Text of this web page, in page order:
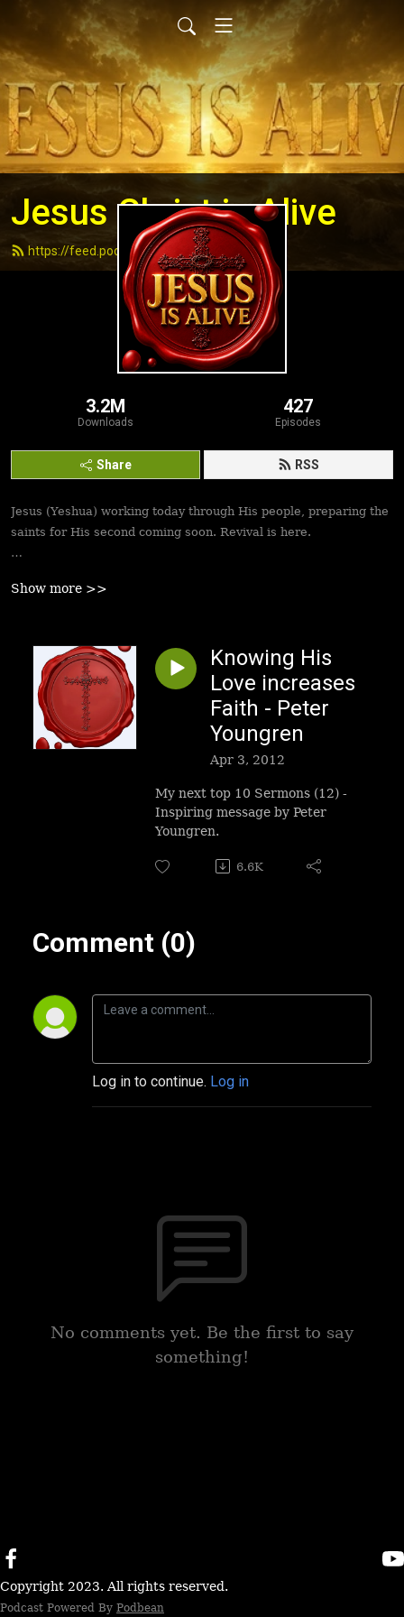
Jesus Christ is Alive
https://feed.podbean.com/andydell/feed.xml
3.2M
Downloads
427
Episodes
Share RSS
Jesus (Yeshua) working today through His people, preparing the
saints for His second coming soon. Revival is here.
followers to walk in victory and set the captives free. Be
Show more >>
Knowing His
Love increases
Faith - Peter
Youngren
Apr 3, 2012
My next top 10 Sermons (12) -
Inspiring message by Peter
Youngren.
6.6K
Comment (0)
Log in to continue. Log in
No comments yet. Be the first to say
something!
Copyright 2023. All rights reserved.
Podcast Powered By Podbean